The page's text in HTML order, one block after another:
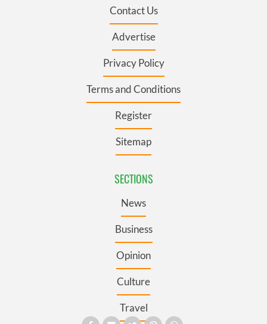
Contact Us
Advertise
Privacy Policy
Terms and Conditions
Register
Sitemap
SECTIONS
News
Business
Opinion
Culture
Travel